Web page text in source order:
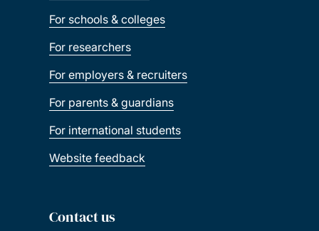
For schools & colleges
For researchers
For employers & recruiters
For parents & guardians
For international students
Website feedback
Contact us